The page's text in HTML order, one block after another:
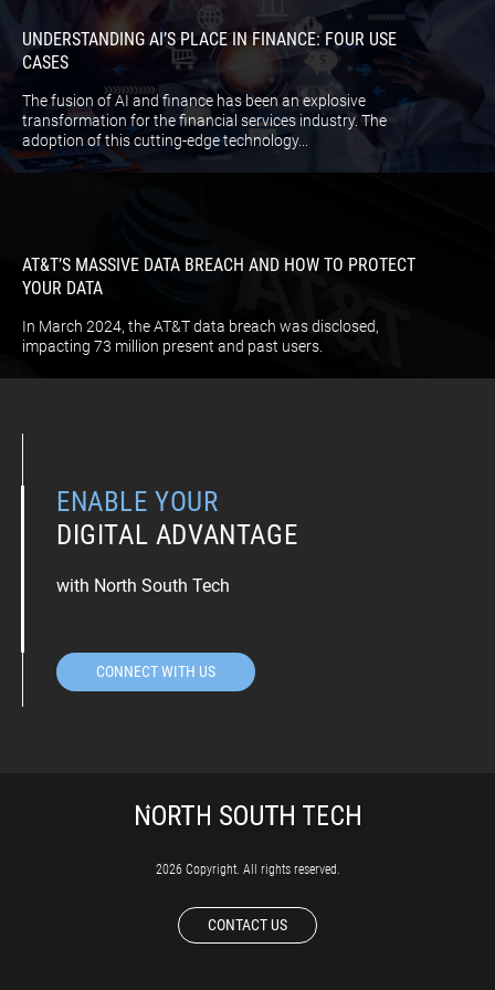
UNDERSTANDING AI’S PLACE IN FINANCE: FOUR USE
CASES
The fusion of AI and finance has been an explosive
transformation for the financial services industry. The
adoption of this cutting-edge technology...
AT&T’S MASSIVE DATA BREACH AND HOW TO PROTECT
YOUR DATA
In March 2024, the AT&T data breach was disclosed,
impacting 73 million present and past users.
ENABLE YOUR
DIGITAL ADVANTAGE
with North South Tech
CONNECT WITH US
2026 Copyright. All rights reserved.
CONTACT US